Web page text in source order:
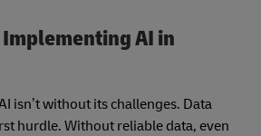
AI in
isn’t without its challenges. Data
hurdle. Without reliable data, even